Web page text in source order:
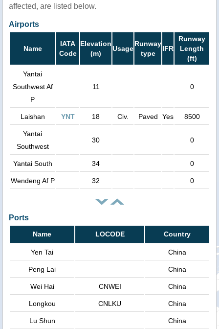
affected, are listed below.
Airports
Name
IATA
Code
Elevation
(m)
Usage
Runway
type
IFR
Runway
Length
(ft)
Yantai
Southwest Af
P
11 0
Laishan YNT 18 Civ. Paved Yes 8500
Yantai
Southwest
30 0
Yantai South 34 0
Wendeng Af P 32 0
Ports
Name LOCODE Country
Yen Tai China
Peng Lai China
Wei Hai CNWEI China
Longkou CNLKU China
Lu Shun China